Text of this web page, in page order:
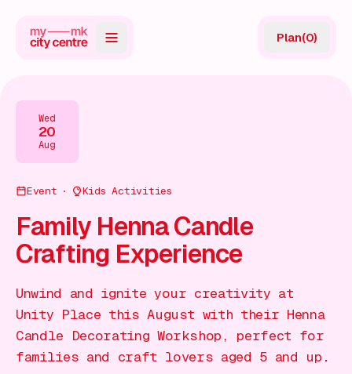
Directory
Guides
Events
Gift Card
Gift Card
Plan(0)
Wed
20
Aug
Event Kids Activities
Family Henna Candle
Crafting Experience
Unwind and ignite your creativity at
Unity Place this August with their Henna
Candle Decorating Workshop, perfect for
families and craft lovers aged 5 and up.